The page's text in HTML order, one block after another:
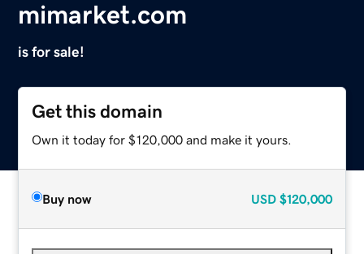
mimarket.com
is for sale!
Get this domain
Own it today for $120,000 and make it yours.
Buy now USD $120,000